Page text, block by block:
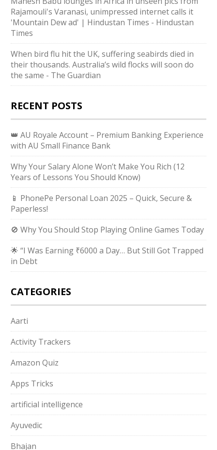
Rajamouli's Varanasi, unimpressed internet calls it
'Mountain Dew ad' | Hindustan Times - Hindustan
Times
When bird flu hit the UK, suffering seabirds died in
their thousands. Australia’s wild flocks will soon do
the same - The Guardian
RECENT POSTS
👑 AU Royale Account – Premium Banking Experience
with AU Small Finance Bank
Why Your Salary Alone Won’t Make You Rich (12
Years of Lessons You Should Know)
📱 PhonePe Personal Loan 2025 – Quick, Secure &
Paperless!
🚫 Why You Should Stop Playing Online Games Today
🌟 “I Was Earning ₹6000 a Day… But Still Got Trapped
in Debt
CATEGORIES
Aarti
Activity Trackers
Amazon Quiz
Apps Tricks
artificial intelligence
Ayuvedic
Bhajan